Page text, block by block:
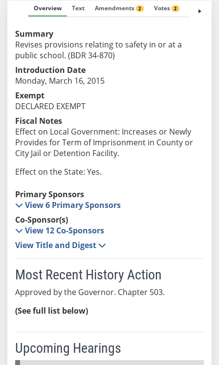
Overview Text Amendments 2 Votes 2 Fiscal
Summary
Revises provisions relating to safety in or at a
public school. (BDR 34-870)
Introduction Date
Monday, March 16, 2015
Exempt
DECLARED EXEMPT
Fiscal Notes
Effect on Local Government: Increases or Newly
Provides for Term of Imprisonment in County or
City Jail or Detention Facility.
Effect on the State: Yes.
Primary Sponsors
View 6 Primary Sponsors
Co-Sponsor(s)
View 12 Co-Sponsors
View Title and Digest
Most Recent History Action
Approved by the Governor. Chapter 503.
(See full list below)
Upcoming Hearings